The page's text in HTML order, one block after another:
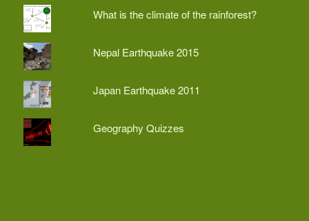
What is the climate of the rainforest?
Nepal Earthquake 2015
Japan Earthquake 2011
Geography Quizzes